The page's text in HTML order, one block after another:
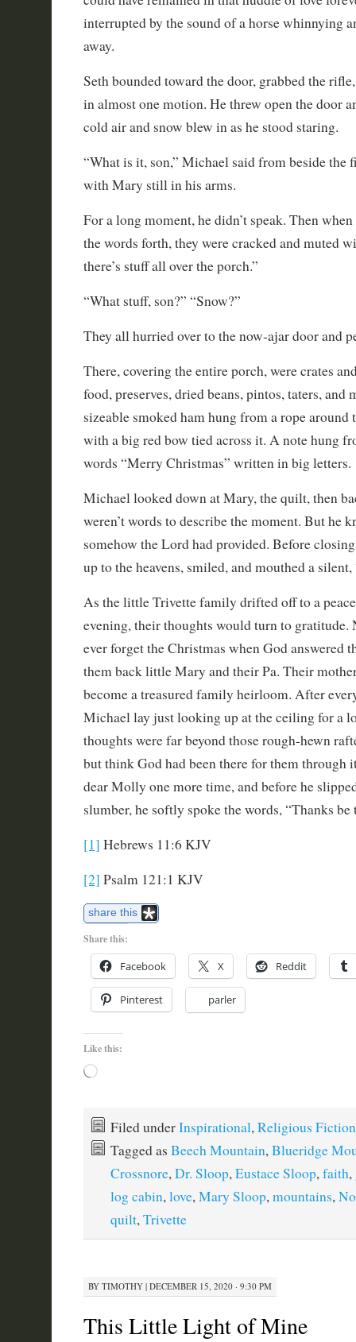
interrupted by the sound of a horse whinnying
away.
Seth bounded toward the door, grabbed the
in almost one motion. He threw open the door
cold air and snow blew in as he stood staring.
“What is it, son,” Michael said from beside the
with Mary still in his arms.
For a long moment, he didn’t speak. Then
the words forth, they were cracked and muted
there’s stuff all over the porch.”
“What stuff, son?” “Snow?”
They all hurried over to the now-ajar door and
There, covering the entire porch, were crates
food, preserves, dried beans, pintos, taters, and
sizeable smoked ham hung from a rope around
with a big red bow tied across it. A note hung
words “Merry Christmas” written in big letters.
Michael looked down at Mary, the quilt, then
weren’t words to describe the moment. But he
somehow the Lord had provided. Before
up to the heavens, smiled, and mouthed a
As the little Trivette family drifted off to a
evening, their thoughts would turn to gratitude.
ever forget the Christmas when God answered
them back little Mary and their Pa. Their
become a treasured family heirloom. After
Michael lay just looking up at the ceiling for a
thoughts were far beyond those rough-hewn
but think God had been there for them through
dear Molly one more time, and before he
slumber, he softly spoke the words, “Thanks be
[1] Hebrews 11:6 KJV
[2] Psalm 121:1 KJV
share this
Share this:
Facebook X Reddit
Pinterest parler
Like this:
Loading…
Filed underInspirational, Religious Fiction
Tagged as Beech Mountain, Blueridge
Crossnore, Dr. Sloop, Eustace Sloop, faith,
log cabin, love, Mary Sloop, mountains,
quilt, Trivette
BY TIMOTHY| DECEMBER 15, 2020 · 9:30 PM
This Little Light of Mine